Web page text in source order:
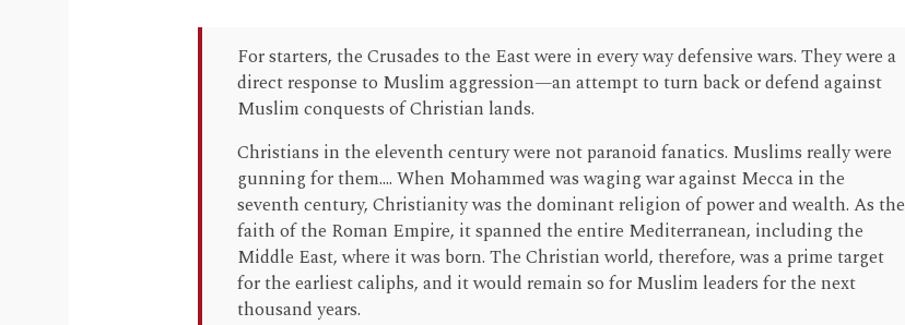
For starters, the Crusades to the East were in every way defensive wars. They were a
direct response to Muslim aggression—an attempt to turn back or defend against
Muslim conquests of Christian lands.
Christians in the eleventh century were not paranoid fanatics. Muslims really were
gunning for them.... When Mohammed was waging war against Mecca in the
seventh century, Christianity was the dominant religion of power and wealth. As the
faith of the Roman Empire, it spanned the entire Mediterranean, including the
Middle East, where it was born. The Christian world, therefore, was a prime target
for the earliest caliphs, and it would remain so for Muslim leaders for the next
thousand years.